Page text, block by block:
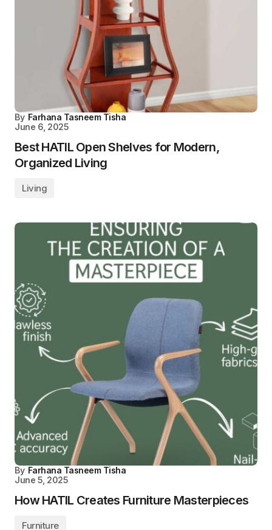
By Farhana Tasneem Tisha
June 6, 2025
Best HATIL Open Shelves for Modern,
Organized Living
Living
By Farhana Tasneem Tisha
June 5, 2025
How HATIL Creates Furniture Masterpieces
Furniture